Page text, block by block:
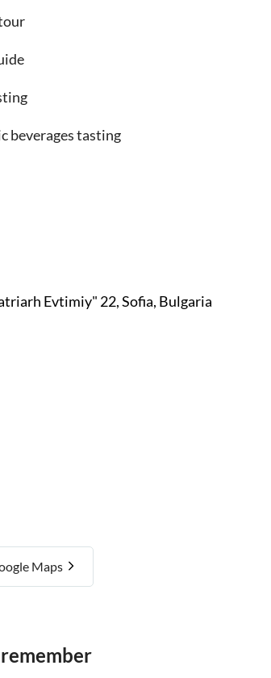
beverages tasting
Evtimiy" 22, Sofia, Bulgaria
Maps